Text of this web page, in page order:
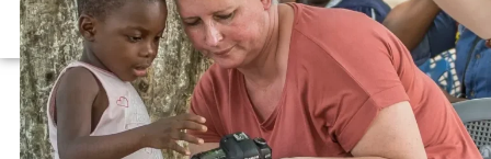
COMPONENT
Mentorship Component
Every apprentice is assigned an experienced